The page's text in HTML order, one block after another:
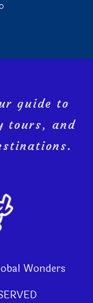
guide to
tours, and
Wonders